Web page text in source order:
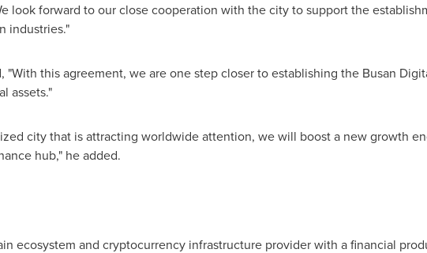
look forward to our close cooperation with the city to support the
industries."
"With this agreement, we are one step closer to establishing the Busan
assets."
city that is attracting worldwide attention, we will boost a new growth
hub," he added.
ecosystem and cryptocurrency infrastructure provider with a financial